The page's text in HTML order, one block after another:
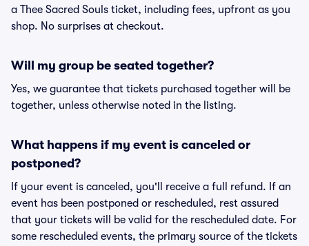
a Thee Sacred Souls ticket, including fees, upfront as you
shop. No surprises at checkout.
Will my group be seated together?
Yes, we guarantee that tickets purchased together will be
together, unless otherwise noted in the listing.
What happens if my event is canceled or
postponed?
If your event is canceled, you'll receive a full refund. If an
event has been postponed or rescheduled, rest assured
that your tickets will be valid for the rescheduled date. For
some rescheduled events, the primary source of the tickets